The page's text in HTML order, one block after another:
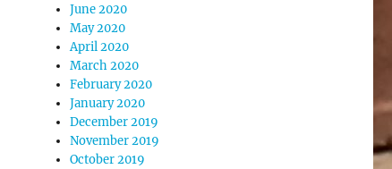
June 2020
May 2020
April 2020
March 2020
February 2020
January 2020
December 2019
November 2019
October 2019